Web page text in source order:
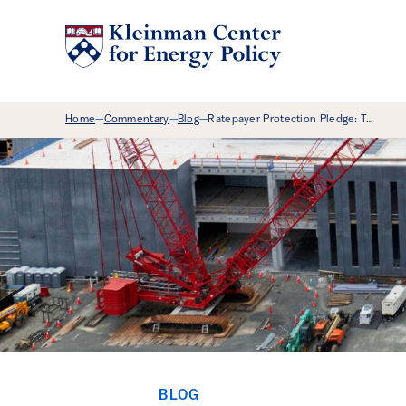
Breadcrumb Menu
Home—Commentary—Blog—Ratepayer Protection Pledge: T…
BLOG